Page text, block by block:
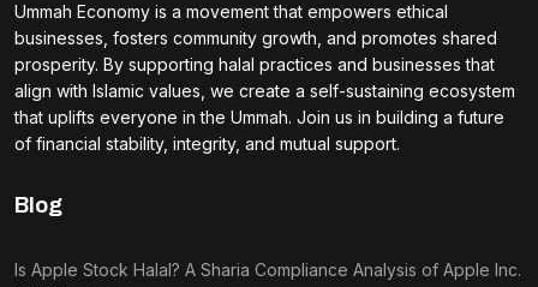
Ummah Economy is a movement that empowers ethical
businesses, fosters community growth, and promotes shared
prosperity. By supporting halal practices and businesses that
align with Islamic values, we create a self-sustaining ecosystem
that uplifts everyone in the Ummah. Join us in building a future
of financial stability, integrity, and mutual support.
Blog
Is Apple Stock Halal? A Sharia Compliance Analysis of Apple Inc.